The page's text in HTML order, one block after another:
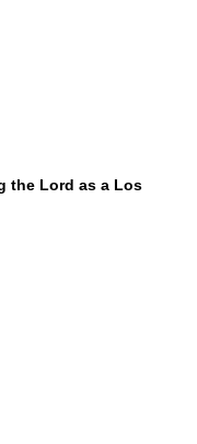
the Lord as a Los